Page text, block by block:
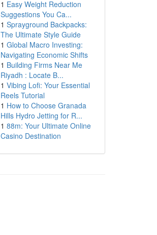
1 Easy Weight Reduction
Suggestions You Ca...
1 Sprayground Backpacks:
The Ultimate Style Guide
1 Global Macro Investing:
Navigating Economic Shifts
1 Building Firms Near Me
Riyadh : Locate B...
1 Vibing Lofi: Your Essential
Reels Tutorial
1 How to Choose Granada
Hills Hydro Jetting for R...
1 88m: Your Ultimate Online
Casino Destination